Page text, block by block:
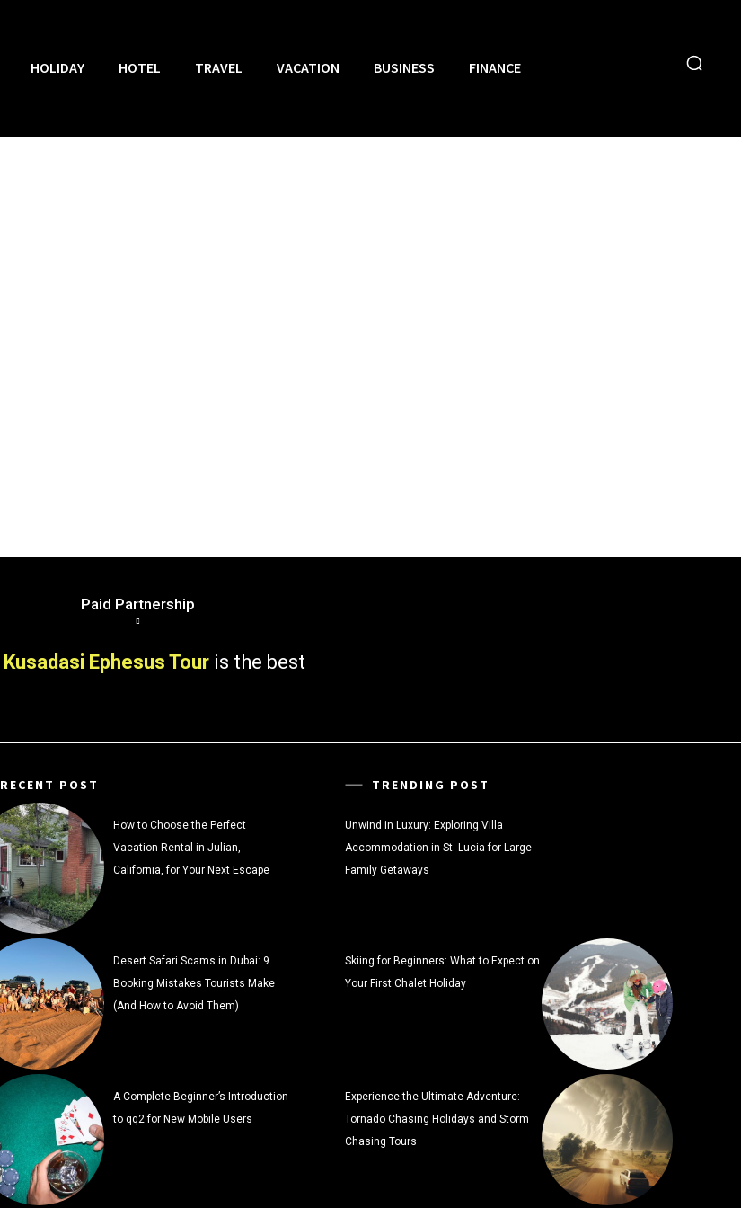
HOLIDAY HOTEL TRAVEL VACATION BUSINESS FINANCE
Paid Partnership
Kusadasi Ephesus Tour is the best
RECENT POST
How to Choose the Perfect
Vacation Rental in Julian,
California, for Your Next Escape
Desert Safari Scams in Dubai: 9
Booking Mistakes Tourists Make
(And How to Avoid Them)
A Complete Beginner’s Introduction
to qq2 for New Mobile Users
TRENDING POST
Unwind in Luxury: Exploring Villa
Accommodation in St. Lucia for Large
Family Getaways
Skiing for Beginners: What to Expect on
Your First Chalet Holiday
Experience the Ultimate Adventure:
Tornado Chasing Holidays and Storm
Chasing Tours